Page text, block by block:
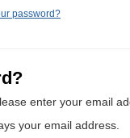
password?
enter your email
your email address.